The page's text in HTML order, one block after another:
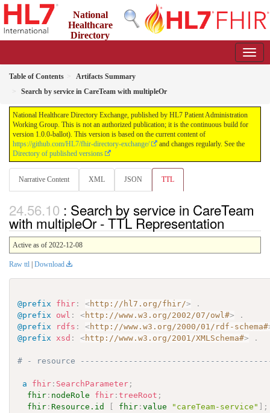
National
Healthcare
Directory
Table of Contents
Artifacts Summary
Search by service in CareTeam with multipleOr
National Healthcare Directory Exchange, published by HL7 Patient Administration
Working Group. This is not an authorized publication; it is the continuous build for
version 1.0.0-ballot). This version is based on the current content of
https://github.com/HL7/fhir-directory-exchange/
and changes regularly. See the
Directory of published versions
Narrative Content XML JSON TTL
: Search by service in CareTeam
with multipleOr - TTL Representation
Active as of 2022-12-08
Raw ttl Download
@prefix fhir : <http://hl7.org/fhir/>
.
@prefix
owl : <http://www.w3.org/2002/07/owl#>
.
@prefix
rdfs : <http://www.w3.org/2000/01/rdf-schema#
@prefix
xsd : <http://www.w3.org/2001/XMLSchema#> .
# - resource
a fhir : SearchParameter ;
fhir : nodeRole fhir :treeRoot ;
fhir : Resource.id fhir :value "careTeam-service"
;